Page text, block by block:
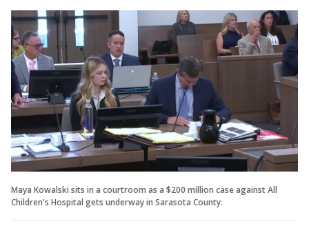
Maya Kowalski sits in a courtroom as a $200 million case against All
Children's Hospital gets underway in Sarasota County.